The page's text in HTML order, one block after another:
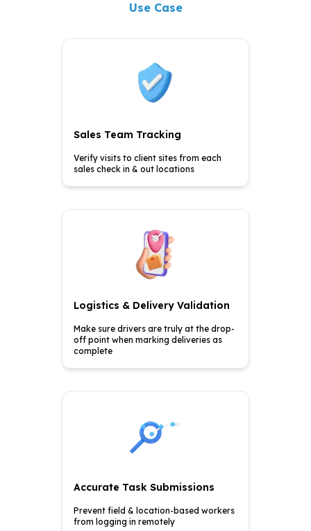
Use Case
Sales Team Tracking
Verify visits to client sites from each
sales check in & out locations
Logistics & Delivery Validation
Make sure drivers are truly at the drop-
off point when marking deliveries as
complete
Accurate Task Submissions
Prevent field & location-based workers
from logging in remotely